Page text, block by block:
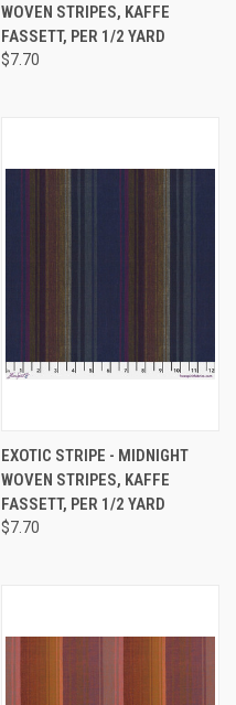
WOVEN STRIPES, KAFFE
FASSETT, PER 1/2 YARD
$7.70
EXOTIC STRIPE - MIDNIGHT
WOVEN STRIPES, KAFFE
FASSETT, PER 1/2 YARD
$7.70